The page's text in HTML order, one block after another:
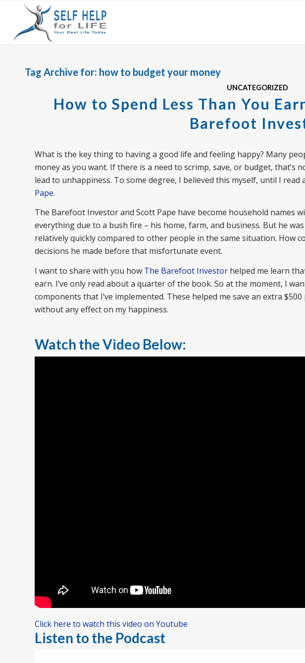
Tag Archive for: how to budget your money
UNCATEGORIZED
How to Spend Less Than You
Barefoot
What is the key thing to having a good life and feeling happy? Many
money as you want. If there is a need to scrimp, save, or budget, that’s
lead to unhappiness. To some degree, I believed this myself, until I read
Pape.
The Barefoot Investor and Scott Pape have become household names
everything due to a bush fire – his home, farm, and business. But he
relatively quickly compared to other people in the same situation. How
decisions he made before that misfortunate event.
I want to share with you how The Barefoot Investor helped me learn
earn. I’ve only read about a quarter of the book. So at the moment, I
components that I’ve implemented. These helped me save an extra
without any effect on my happiness.
Watch the Video Below:
Click here to watch this video on Youtube
Listen to the Podcast